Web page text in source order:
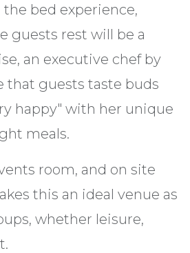
the bed experience,
guests rest will be a
an executive chef by
that guests taste buds
happy" with her unique
meals.
room, and on site
this an ideal venue as
whether leisure,